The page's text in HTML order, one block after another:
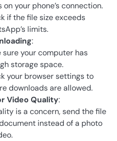
on your phone’s connection.
if the file size exceeds
limits.
:
sure your computer has
storage space.
your browser settings to
downloads are allowed.
Video Quality:
is a concern, send the file
instead of a photo